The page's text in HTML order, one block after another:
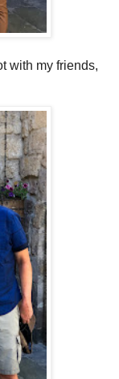
with my friends,